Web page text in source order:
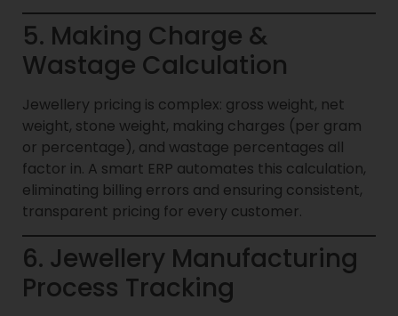
5. Making Charge &
Wastage Calculation
Jewellery pricing is complex: gross weight, net
weight, stone weight, making charges (per gram
or percentage), and wastage percentages all
factor in. A smart ERP automates this calculation,
eliminating billing errors and ensuring consistent,
transparent pricing for every customer.
6. Jewellery Manufacturing
Process Tracking